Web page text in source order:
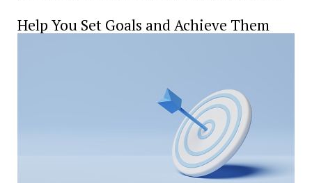
Help You Set Goals and Achieve Them